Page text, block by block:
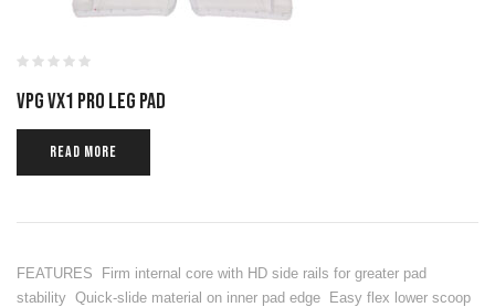
VPG VX1 PRO LEG PAD
READ MORE
FEATURES Firm internal core with HD side rails for greater pad
stability Quick-slide material on inner pad edge Easy flex lower scoop